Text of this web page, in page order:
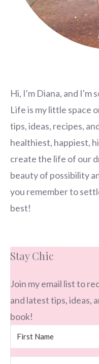
Hi, I'm Diana, and I'm
Life is my little space
tips, ideas, recipes,
healthiest, happiest,
create the life of our
beauty of possibility
you remember to
best!
Stay Chic
Join my email list to
and latest tips, ideas,
book!